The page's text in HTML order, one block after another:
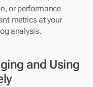
or performance
metrics at your
analysis.
and Using